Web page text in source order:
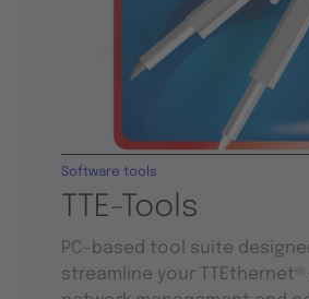
TTE-Tools
Software tools
PC-based tool suite
streamline your TTEthernet®